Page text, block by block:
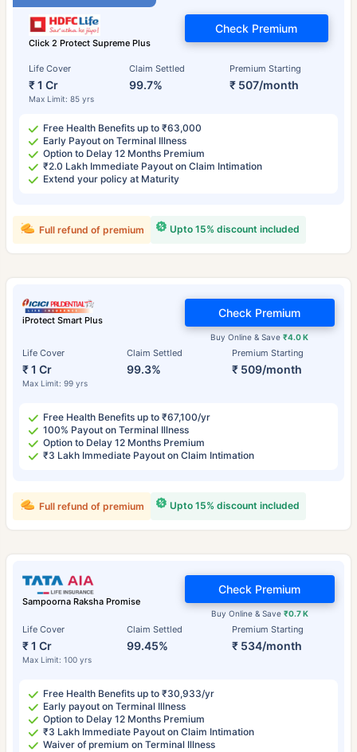
Click 2 Protect Supreme Plus
Life Cover
₹ 1 Cr
Max Limit: 85 yrs
Claim Settled
99.7%
Premium Starting
₹ 507/month
Check Premium
Free Health Benefits up to ₹63,000
Early Payout on Terminal Illness
Option to Delay 12 Months Premium
₹2.0 Lakh Immediate Payout on Claim Intimation
Extend your policy at Maturity
Upto 15% discount included
Full refund of premium
iProtect Smart Plus
Life Cover
₹ 1 Cr
Max Limit: 99 yrs
Claim Settled
99.3%
Premium Starting
₹ 509/month
Buy Online & Save₹4.0 K
Check Premium
Free Health Benefits up to ₹67,100/yr
100% Payout on Terminal Illness
Option to Delay 12 Months Premium
₹3 Lakh Immediate Payout on Claim Intimation
Upto 15% discount included
Full refund of premium
Sampoorna Raksha Promise
Life Cover
₹ 1 Cr
Max Limit: 100 yrs
Claim Settled
99.45%
Premium Starting
₹ 534/month
Buy Online & Save ₹0.7 K
Check Premium
Free Health Benefits up to ₹30,933/yr
Early payout on Terminal Illness
Option to Delay 12 Months Premium
₹3 Lakh Immediate Payout on Claim Intimation
Waiver of premium on Terminal Illness